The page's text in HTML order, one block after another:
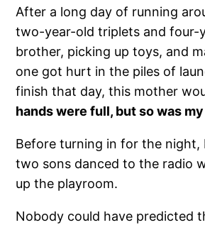
After a long day of running
two-year-old triplets and four-
brother, picking up toys, and
one got hurt in the piles of
finish that day, this mother
hands were full, but so was my
Before turning in for the night,
two sons danced to the radio
up the playroom.
Nobody could have predicted